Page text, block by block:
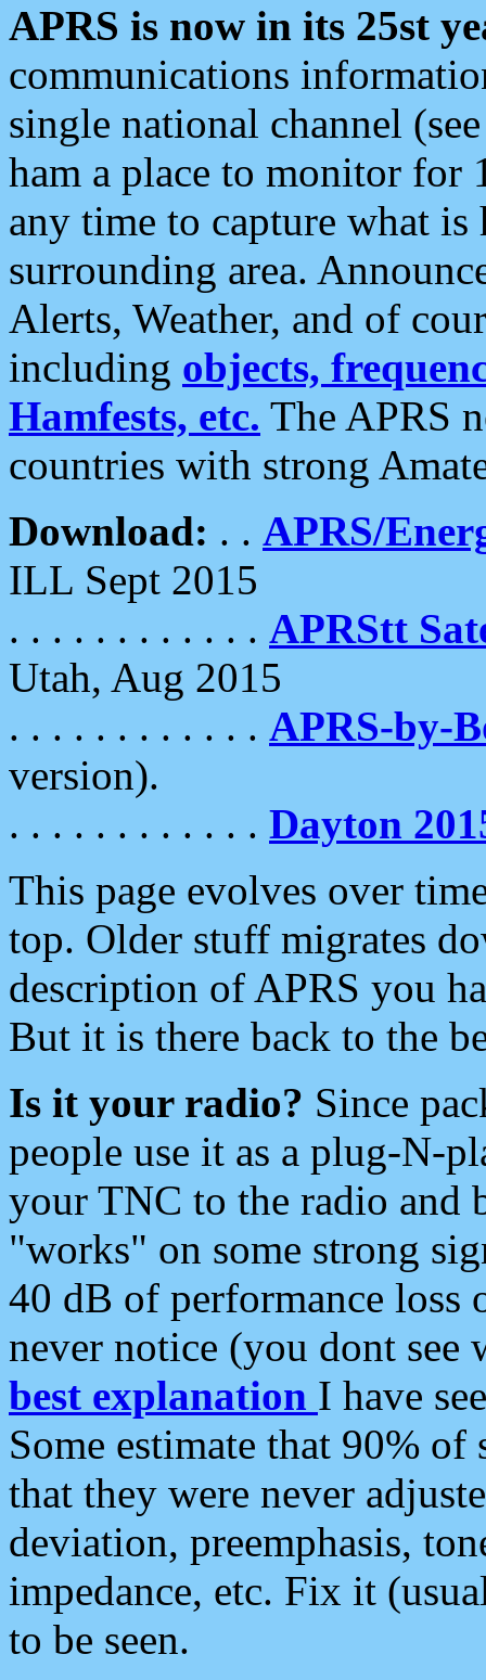
APRS is now in its 25st
communications
single national channel
ham a place to monitor for
any time to capture what
surrounding area.
Alerts, Weather, and of
including objects,
Hamfests, etc. The APRS
countries with strong
Download: . . APRS/
ILL Sept 2015
. . . . . . . . . . . . APRStt
Utah, Aug 2015
. . . . . . . . . . . . APRS-by-
version).
. . . . . . . . . . . . Dayton
This page evolves over
top. Older stuff migrates
description of APRS you
But it is there back to the
Is it your radio? Since
people use it as a plug-N-
your TNC to the radio and
"works" on some strong
40 dB of performance loss
never notice (you dont see
best explanation I have
Some estimate that 90%
that they were never
deviation, preemphasis,
impedance, etc. Fix it
to be seen.